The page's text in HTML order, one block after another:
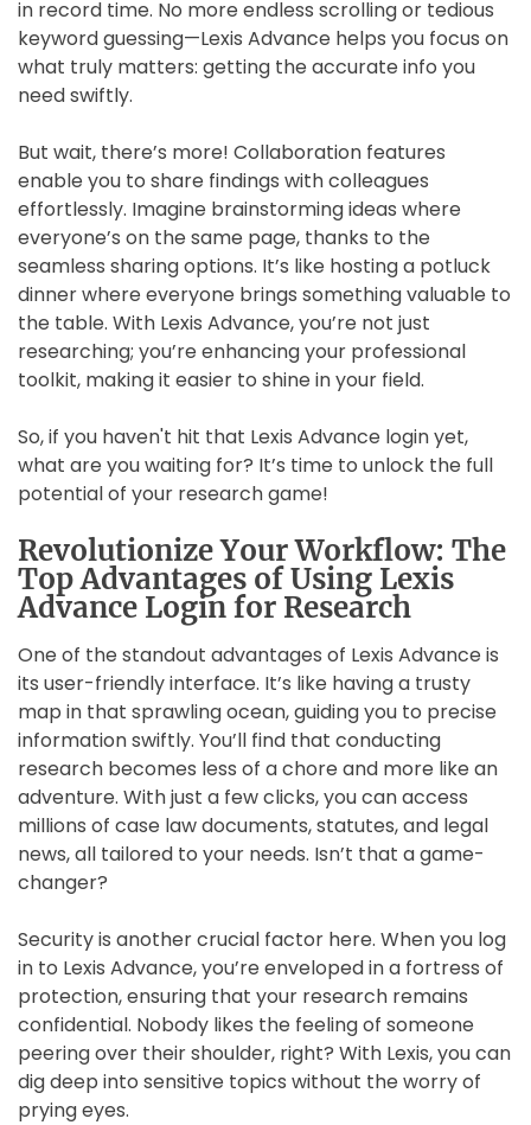
in record time. No more endless scrolling or tedious
keyword guessing—Lexis Advance helps you focus on
what truly matters: getting the accurate info you
need swiftly.
But wait, there’s more! Collaboration features
enable you to share findings with colleagues
effortlessly. Imagine brainstorming ideas where
everyone’s on the same page, thanks to the
seamless sharing options. It’s like hosting a potluck
dinner where everyone brings something valuable to
the table. With Lexis Advance, you’re not just
researching; you’re enhancing your professional
toolkit, making it easier to shine in your field.
So, if you haven't hit that Lexis Advance login yet,
what are you waiting for? It’s time to unlock the full
potential of your research game!
Revolutionize Your Workflow: The
Top Advantages of Using Lexis
Advance Login for Research
One of the standout advantages of Lexis Advance is
its user-friendly interface. It’s like having a trusty
map in that sprawling ocean, guiding you to precise
information swiftly. You’ll find that conducting
research becomes less of a chore and more like an
adventure. With just a few clicks, you can access
millions of case law documents, statutes, and legal
news, all tailored to your needs. Isn’t that a game-
changer?
Security is another crucial factor here. When you log
in to Lexis Advance, you’re enveloped in a fortress of
protection, ensuring that your research remains
confidential. Nobody likes the feeling of someone
peering over their shoulder, right? With Lexis, you can
dig deep into sensitive topics without the worry of
prying eyes.